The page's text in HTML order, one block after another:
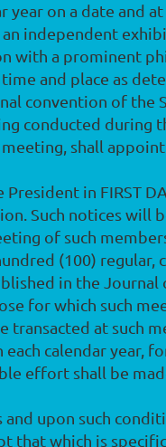
on a date and at
independent
with a prominent
and place as
convention of the
conducted during
shall
in FIRST
Such notices will
of such
(100) regular,
in the
for which such
at such
calendar year,
effort shall be
upon such
that which is